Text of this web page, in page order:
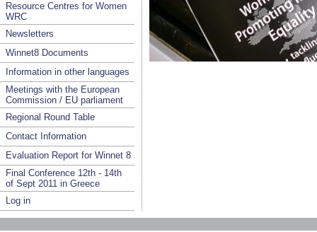
Resource Centres for Women
WRC
Newsletters
Winnet8 Documents
Information in other languages
Meetings with the European
Commission / EU parliament
Regional Round Table
Contact Information
Evaluation Report for Winnet 8
Final Conference 12th - 14th
of Sept 2011 in Greece
Log in